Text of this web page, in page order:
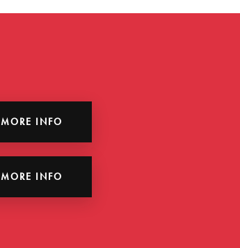
MORE INFO
MORE INFO